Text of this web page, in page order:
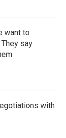
want to
say
with